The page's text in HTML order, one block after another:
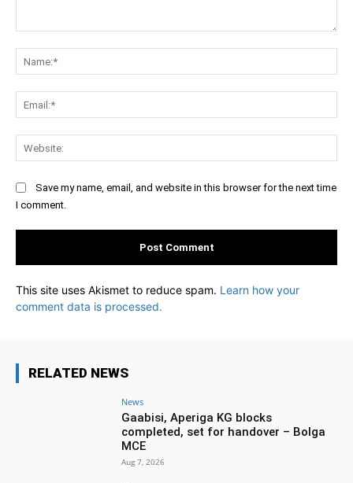
Save my name, email, and website in this browser for the next time
I comment.
This site uses Akismet to reduce spam. Learn how your
comment data is processed.
RELATED NEWS
News
Gaabisi, Aperiga KG blocks
completed, set for handover – Bolga
MCE
Aug 7, 2026